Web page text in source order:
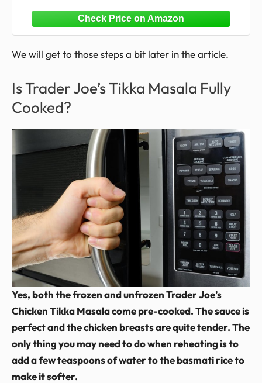
We will get to those steps a bit later in the article.
Is Trader Joe’s Tikka Masala Fully
Cooked?
Yes, both the frozen and unfrozen Trader Joe’s
Chicken Tikka Masala come pre-cooked. The sauce is
perfect and the chicken breasts are quite tender. The
only thing you may need to do when reheating is to
add a few teaspoons of water to the basmati rice to
make it softer.